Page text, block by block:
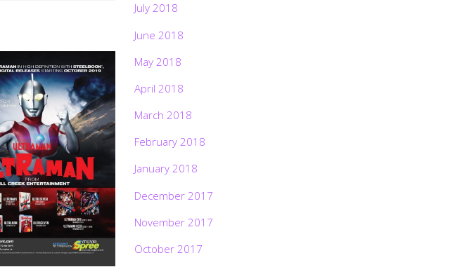
July 2018
June 2018
May 2018
April 2018
March 2018
February 2018
January 2018
December 2017
November 2017
October 2017